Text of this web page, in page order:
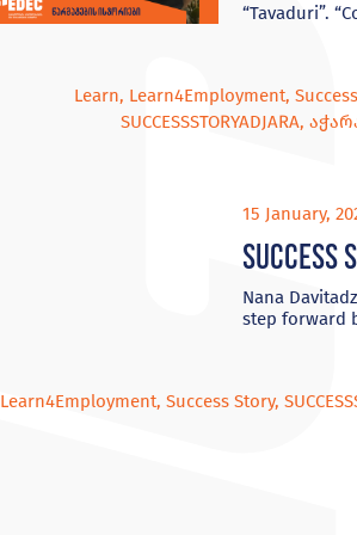
“Tavaduri”.
Learn, Learn4Employment,
SUCCESSSTORYADJARA,
15 January,
Success
Nana
step forward
Learn4Employment,Success Story,